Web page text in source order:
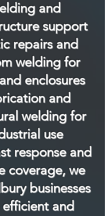
and
support
repairs and
welding for
enclosures
and
welding for
use
response and
coverage, we
businesses
efficient and